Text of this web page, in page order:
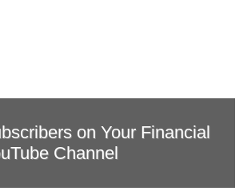
on Your Financial
Channel